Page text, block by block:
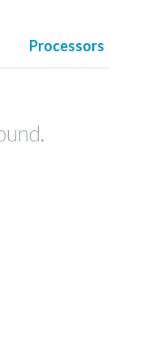
Processors